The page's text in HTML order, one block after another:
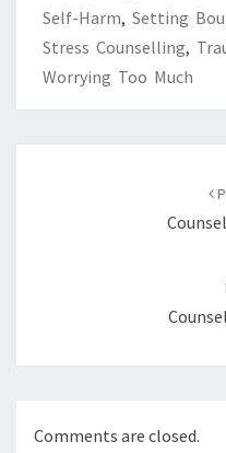
Self-Harm, Setting
Stress Counselling,
Worrying Too Much
Comments are closed.